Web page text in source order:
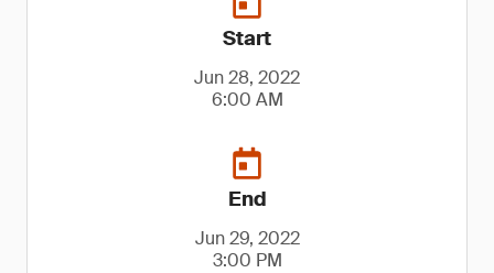
Start
Jun 28, 2022
6:00 AM
End
Jun 29, 2022
3:00 PM